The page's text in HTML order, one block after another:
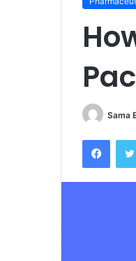
Sama